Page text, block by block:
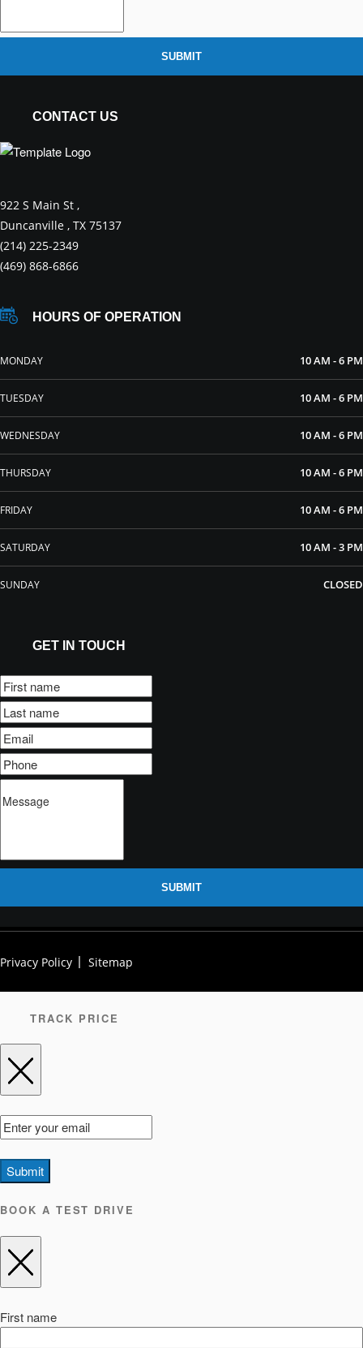
SUBMIT
CONTACT US
922 S Main St ,
Duncanville , TX 75137
(214) 225-2349
(469) 868-6866
HOURS OF OPERATION
MONDAY 10 AM - 6 PM
TUESDAY 10 AM - 6 PM
WEDNESDAY 10 AM - 6 PM
THURSDAY 10 AM - 6 PM
FRIDAY 10 AM - 6 PM
SATURDAY 10 AM - 3 PM
SUNDAY CLOSED
GET IN TOUCH
SUBMIT
Privacy Policy Sitemap
TRACK PRICE
Submit
BOOK A TEST DRIVE
First name